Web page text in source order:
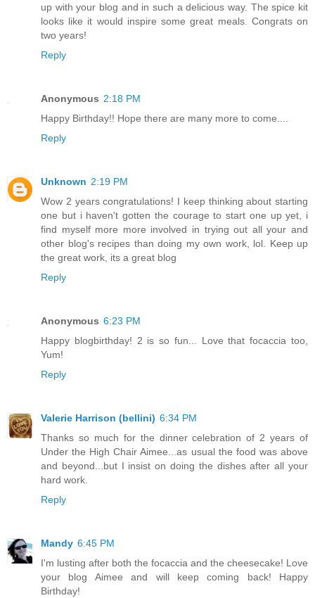
up with your blog and in such a delicious way. The spice kit
looks like it would inspire some great meals. Congrats on
two years!
Reply
Anonymous 2:18 PM
Happy Birthday!! Hope there are many more to come....
Reply
Unknown 2:19 PM
Wow 2 years congratulations! I keep thinking about starting
one but i haven't gotten the courage to start one up yet, i
find myself more more involved in trying out all your and
other blog's recipes than doing my own work, lol. Keep up
the great work, its a great blog
Reply
Anonymous 6:23 PM
Happy blogbirthday! 2 is so fun... Love that focaccia too,
Yum!
Reply
Valerie Harrison (bellini) 6:34 PM
Thanks so much for the dinner celebration of 2 years of
Under the High Chair Aimee...as usual the food was above
and beyond...but I insist on doing the dishes after all your
hard work.
Reply
Mandy 6:45 PM
I'm lusting after both the focaccia and the cheesecake! Love
your blog Aimee and will keep coming back! Happy
Birthday!